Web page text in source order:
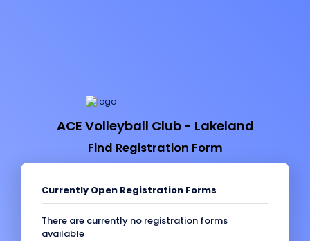
ACE Volleyball Club - Lakeland
Find Registration Form
Currently Open Registration Forms
There are currently no registration forms
available